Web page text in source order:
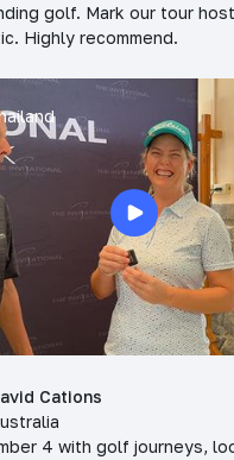
golf. Mark our tour
Highly recommend.
Cations
4 with golf journeys,